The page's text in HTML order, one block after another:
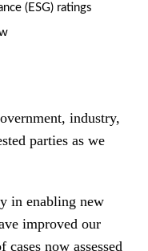
(ESG) ratings
industry,
parties as we
in enabling new
improved our
now assessed